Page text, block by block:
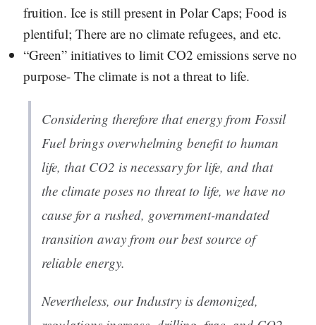
fruition. Ice is still present in Polar Caps; Food is
plentiful; There are no climate refugees, and etc.
“Green” initiatives to limit CO2 emissions serve no
purpose- The climate is not a threat to life.
Considering therefore that energy from Fossil
Fuel brings overwhelming benefit to human
life, that CO2 is necessary for life, and that
the climate poses no threat to life, we have no
cause for a rushed, government-mandated
transition away from our best source of
reliable energy.
Nevertheless, our Industry is demonized,